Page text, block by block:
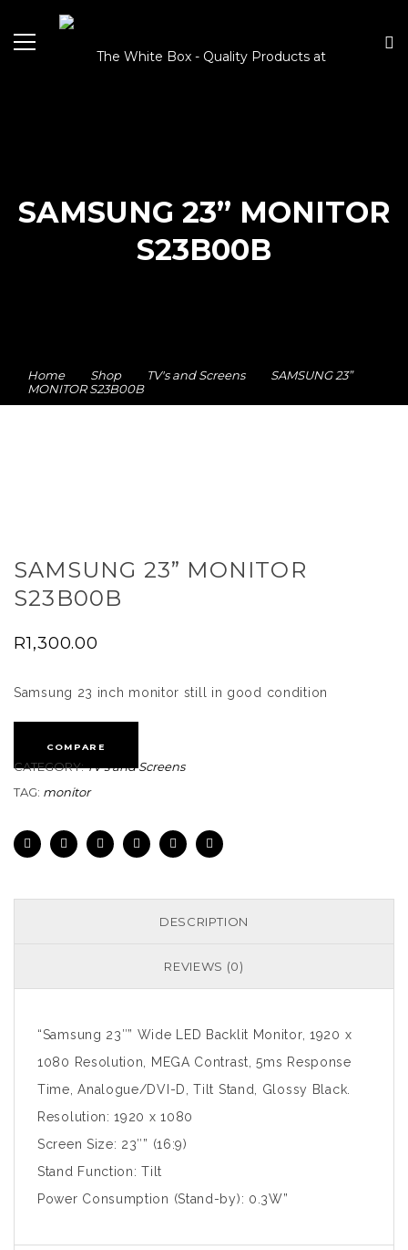
SAMSUNG 23” MONITOR
S23B00B
Home Shop TV's and Screens
SAMSUNG 23”
MONITOR S23B00B
SAMSUNG 23” MONITOR
S23B00B
R1,300.00
Samsung 23 inch monitor still in good condition
COMPARE
CATEGORY:TV's and Screens
TAG: monitor
DESCRIPTION
REVIEWS (0)
“Samsung 23″” Wide LED Backlit Monitor, 1920 x
1080 Resolution, MEGA Contrast, 5ms Response
Time, Analogue/DVI-D, Tilt Stand, Glossy Black.
Resolution: 1920 x 1080
Screen Size: 23″” (16:9)
Stand Function: Tilt
Power Consumption (Stand-by): 0.3W”